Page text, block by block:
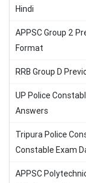
Hindi
APPSC Group 2
Format
RRB Group D
UP Police
Answers
Tripura Police
Constable Exam
APPSC